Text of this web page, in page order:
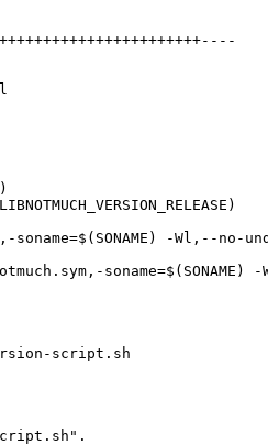
soname=$(SONAME) -Wl,--no-
soname=$(SONAME)
script.sh